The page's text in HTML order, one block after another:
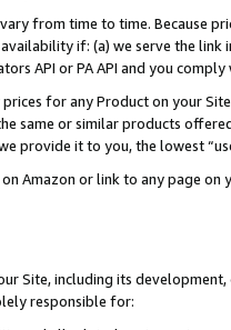
from time to time. Because
if: (a) we serve the
API or PA API and you
for any Product on your
same or similar products
provide it to you, the lowest
on Amazon or link to any page
Site, including its
responsible for: